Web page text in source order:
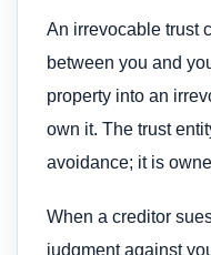
An irrevocable trust
between you and
property into an
own it. The trust
avoidance; it is
When a creditor
judgment against